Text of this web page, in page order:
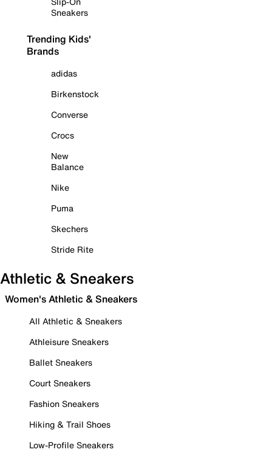
Sneakers
Trending Kids'
Brands
adidas
Birkenstock
Converse
Crocs
New
Balance
Nike
Puma
Skechers
Stride Rite
Athletic & Sneakers
Women's Athletic & Sneakers
All Athletic & Sneakers
Athleisure Sneakers
Ballet Sneakers
Court Sneakers
Fashion Sneakers
Hiking & Trail Shoes
Low-Profile Sneakers